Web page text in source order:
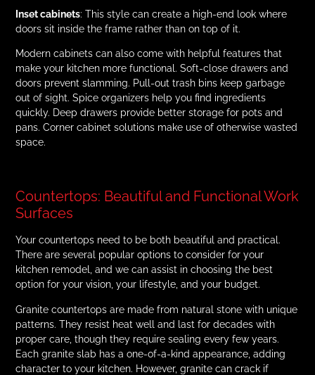
Inset cabinets: This style can create a high-end look where
doors sit inside the frame rather than on top of it.
Modern cabinets can also come with helpful features that
make your kitchen more functional. Soft-close drawers and
doors prevent slamming. Pull-out trash bins keep garbage
out of sight. Spice organizers help you find ingredients
quickly. Deep drawers provide better storage for pots and
pans. Corner cabinet solutions make use of otherwise wasted
space.
Countertops: Beautiful and Functional Work
Surfaces
Your countertops need to be both beautiful and practical.
There are several popular options to consider for your
kitchen remodel, and we can assist in choosing the best
option for your vision, your lifestyle, and your budget.
Granite countertops are made from natural stone with unique
patterns. They resist heat well and last for decades with
proper care, though they require sealing every few years.
Each granite slab has a one-of-a-kind appearance, adding
character to your kitchen. However, granite can crack if